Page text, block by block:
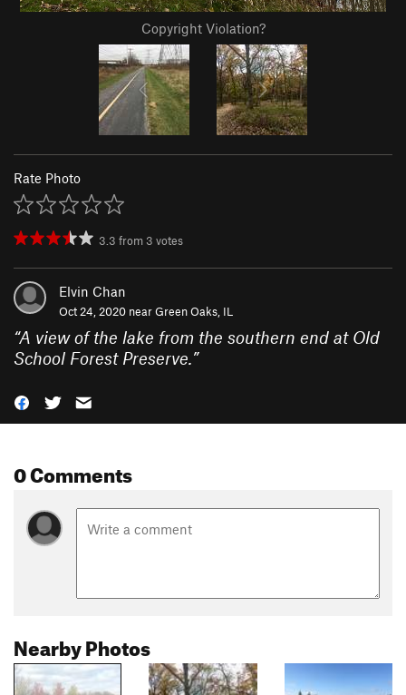
Copyright Violation?
Rate Photo
3.3 from 3 votes
Elvin Chan
Oct 24, 2020 nearGreen Oaks, IL
“A view of the lake from the southern end at Old
School Forest Preserve.”
0 Comments
Nearby Photos